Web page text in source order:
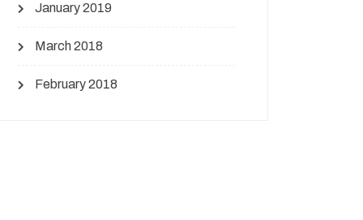
January 2019
March 2018
February 2018